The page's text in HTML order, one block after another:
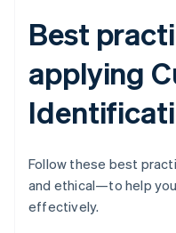
Best
applying
Follow these best
and ethical—to help
effectively.